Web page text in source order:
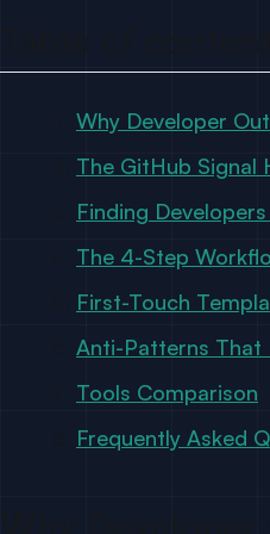
Why Developer
The GitHub Signal
Finding
The 4-Step
First-Touch
Anti-Patterns That
Tools Comparison
Frequently Asked